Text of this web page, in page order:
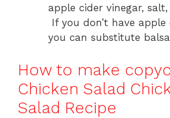
apple cider vinegar,
If you don’t have apple
you can substitute
How to make
Chicken Salad
Salad Recipe